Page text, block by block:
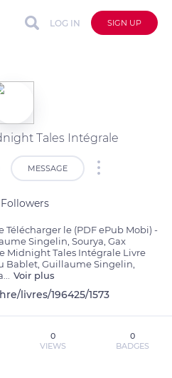
LOG IN SIGN UP
Tales Intégrale
MESSAGE
Followers
le (PDF ePub Mobi) -
Singelin, Sourya, Gax
Midnight Tales Intégrale Livre
Bablet, Guillaume Singelin,
Voir plus
livres/196425/1573
0
VIEWS
0
BADGES